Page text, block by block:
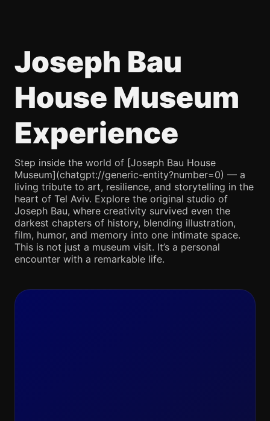
Joseph Bau
House Museum
Experience
Step inside the world of [Joseph Bau House
Museum](chatgpt://generic-entity?number=0) — a
living tribute to art, resilience, and storytelling in the
heart of Tel Aviv. Explore the original studio of
Joseph Bau, where creativity survived even the
darkest chapters of history, blending illustration,
film, humor, and memory into one intimate space.
This is not just a museum visit. It’s a personal
encounter with a remarkable life.